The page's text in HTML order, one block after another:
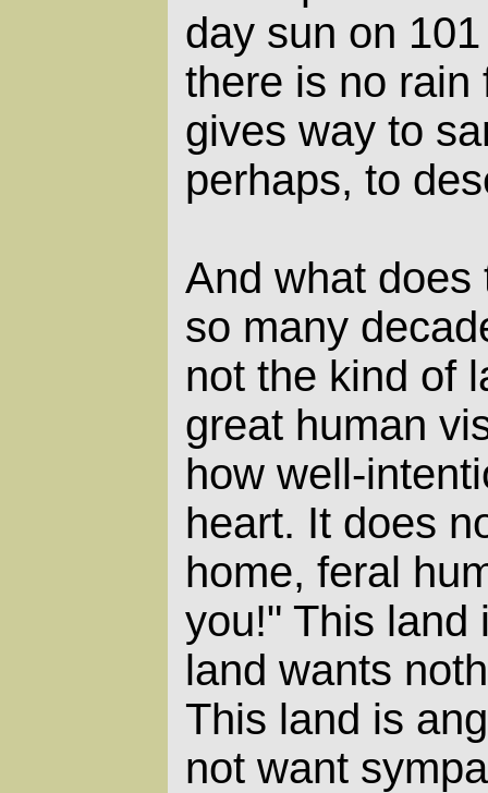
day sun on
there is no rain
gives way to
perhaps, to
And what
so many
not the kind of
great human
how well-
heart. It does
home, feral
you!" This land
land wants
This land is
not want